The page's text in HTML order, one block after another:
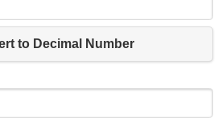
to Decimal Number